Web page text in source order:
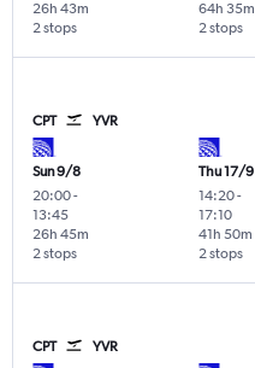
2 stops
26h 43m
2 stops
64h 35m
CPT YVR
Sun 9/8
20:00-
13:45
2 stops
26h 45m
Thu 17/9
14:20-
17:10
2 stops
41h 50m
CPT YVR